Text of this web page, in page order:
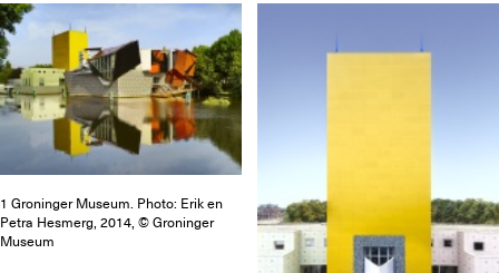
1 Groninger Museum. Photo: Erik en
Petra Hesmerg, 2014, © Groninger
Museum